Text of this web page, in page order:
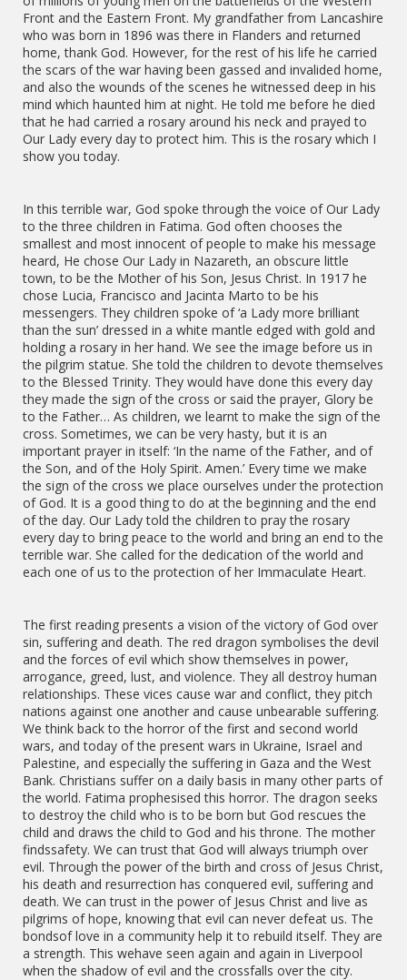
Front and the Eastern Front. My grandfather from Lancashire
who was born in 1896 was there in Flanders and returned
home, thank God. However, for the rest of his life he carried
the scars of the war having been gassed and invalided home,
and also the wounds of the scenes he witnessed deep in his
mind which haunted him at night. He told me before he died
that he had carried a rosary around his neck and prayed to
Our Lady every day to protect him. This is the rosary which I
show you today.
In this terrible war, God spoke through the voice of Our Lady
to the three children in Fatima. God often chooses the
smallest and most innocent of people to make his message
heard, He chose Our Lady in Nazareth, an obscure little
town, to be the Mother of his Son, Jesus Christ. In 1917 he
chose Lucia, Francisco and Jacinta Marto to be his
messengers. They children spoke of ‘a Lady more brilliant
than the sun’ dressed in a white mantle edged with gold and
holding a rosary in her hand. We see the image before us in
the pilgrim statue. She told the children to devote themselves
to the Blessed Trinity. They would have done this every day
they made the sign of the cross or said the prayer, Glory be
to the Father… As children, we learnt to make the sign of the
cross. Sometimes, we can be very hasty, but it is an
important prayer in itself: ‘In the name of the Father, and of
the Son, and of the Holy Spirit. Amen.’ Every time we make
the sign of the cross we place ourselves under the protection
of God. It is a good thing to do at the beginning and the end
of the day. Our Lady told the children to pray the rosary
every day to bring peace to the world and bring an end to the
terrible war. She called for the dedication of the world and
each one of us to the protection of her Immaculate Heart.
The first reading presents a vision of the victory of God over
sin, suffering and death. The red dragon symbolises the devil
and the forces of evil which show themselves in power,
arrogance, greed, lust, and violence. They all destroy human
relationships. These vices cause war and conflict, they pitch
nations against one another and cause unbearable suffering.
We think back to the horror of the first and second world
wars, and today of the present wars in Ukraine, Israel and
Palestine, and especially the suffering in Gaza and the West
Bank. Christians suffer on a daily basis in many other parts of
the world. Fatima prophesised this horror. The dragon seeks
to destroy the child who is to be born but God rescues the
child and draws the child to God and his throne. The mother
findssafety. We can trust that God will always triumph over
evil. Through the power of the birth and cross of Jesus Christ,
his death and resurrection has conquered evil, suffering and
death. We can trust in the power of Jesus Christ and live as
pilgrims of hope, knowing that evil can never defeat us. The
bondsof love in a community help it to rebuild itself. They are
a strength. This wehave seen again and again in Liverpool
when the shadow of evil and the crossfalls over the city.